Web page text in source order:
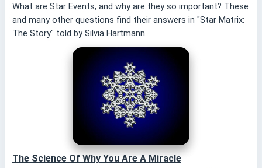
What are Star Events, and why are they so important? These
and many other questions find their answers in "Star Matrix:
The Story" told by Silvia Hartmann.
The Science Of Why You Are A Miracle